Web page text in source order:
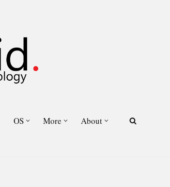
OS More About